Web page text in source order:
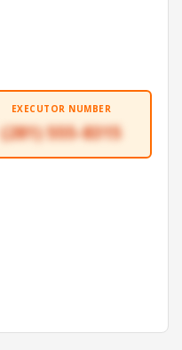
EXECUTOR NUMBER
(281) 555-8315